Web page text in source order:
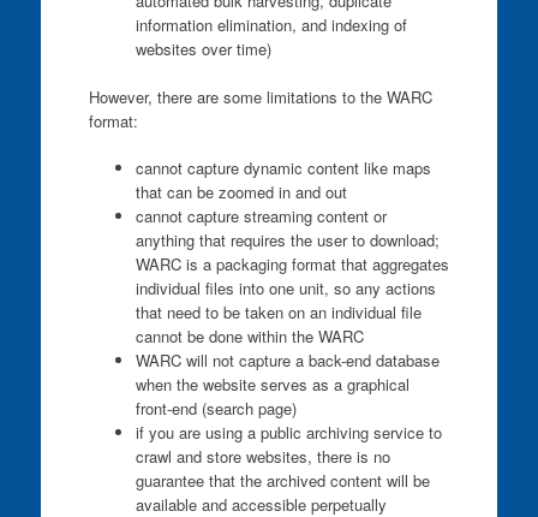
information elimination, and indexing of
websites over time)
However, there are some limitations to the WARC
format:
cannot capture dynamic content like maps
that can be zoomed in and out
cannot capture streaming content or
anything that requires the user to download;
WARC is a packaging format that aggregates
individual files into one unit, so any actions
that need to be taken on an individual file
cannot be done within the WARC
WARC will not capture a back-end database
when the website serves as a graphical
front-end (search page)
if you are using a public archiving service to
crawl and store websites, there is no
guarantee that the archived content will be
available and accessible perpetually